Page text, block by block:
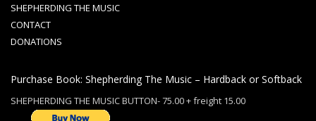
SHEPHERDING THE MUSIC
CONTACT
DONATIONS
Purchase Book: Shepherding The Music – Hardback or Softback
SHEPHERDING THE MUSIC BUTTON- 75.00 + freight 15.00